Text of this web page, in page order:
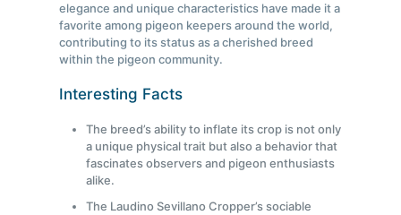
elegance and unique characteristics have made it a
favorite among pigeon keepers around the world,
contributing to its status as a cherished breed
within the pigeon community.
Interesting Facts
The breed’s ability to inflate its crop is not only
a unique physical trait but also a behavior that
fascinates observers and pigeon enthusiasts
alike.
The Laudino Sevillano Cropper’s sociable